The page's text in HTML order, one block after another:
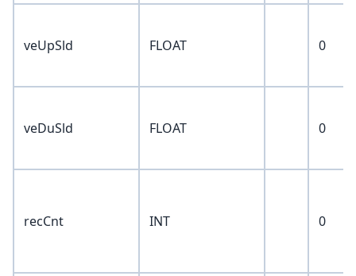
veUpSld FLOAT 0
veDuSld FLOAT 0
recCnt INT 0